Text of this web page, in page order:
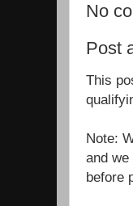
No
Post
This
Note:
and
before